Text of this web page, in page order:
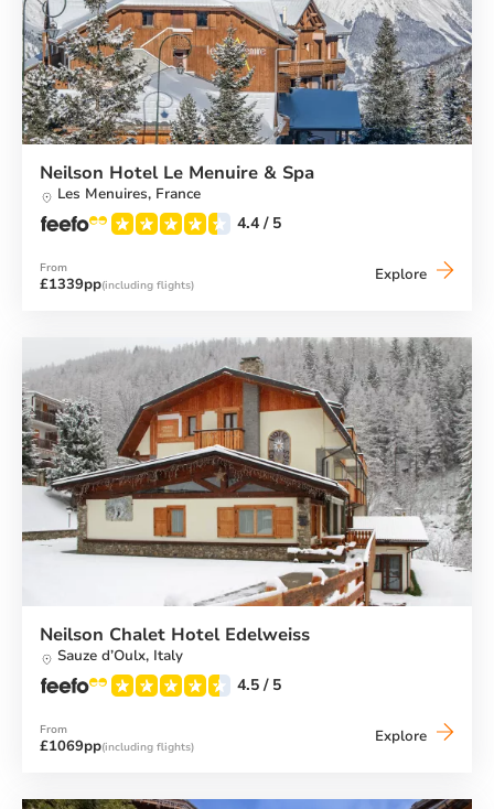
Neilson Hotel Le Menuire & Spa
Les Menuires, France
4.4 / 5
From
£1339pp(including flights)
Explore Neilson
&
Spa
Neilson Chalet Hotel Edelweiss
Sauze d’Oulx, Italy
4.5 / 5
From
£1069pp(including flights)
Explore Neilson